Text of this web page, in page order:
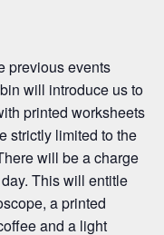
previous events
will introduce us to
printed worksheets
strictly limited to the
will be a charge
This will entitle
a printed
and a light